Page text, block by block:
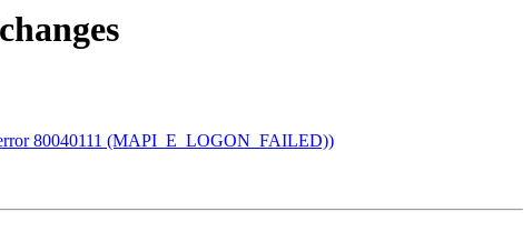
80040111 (MAPI_E_LOGON_FAILED))